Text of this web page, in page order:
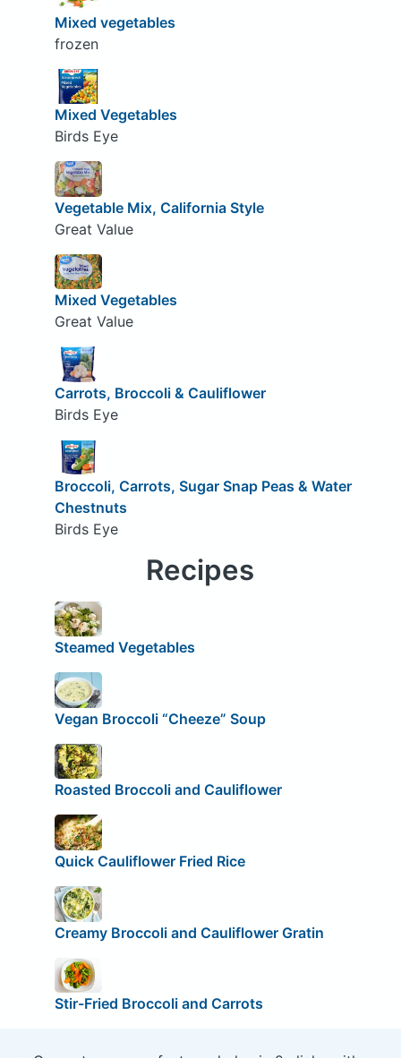
Mixed vegetables
frozen
Mixed Vegetables
Birds Eye
Vegetable Mix, California Style
Great Value
Mixed Vegetables
Great Value
Carrots, Broccoli & Cauliflower
Birds Eye
Broccoli, Carrots, Sugar Snap Peas & Water
Chestnuts
Birds Eye
Recipes
Steamed Vegetables
Vegan Broccoli “Cheeze” Soup
Roasted Broccoli and Cauliflower
Quick Cauliflower Fried Rice
Creamy Broccoli and Cauliflower Gratin
Stir-Fried Broccoli and Carrots